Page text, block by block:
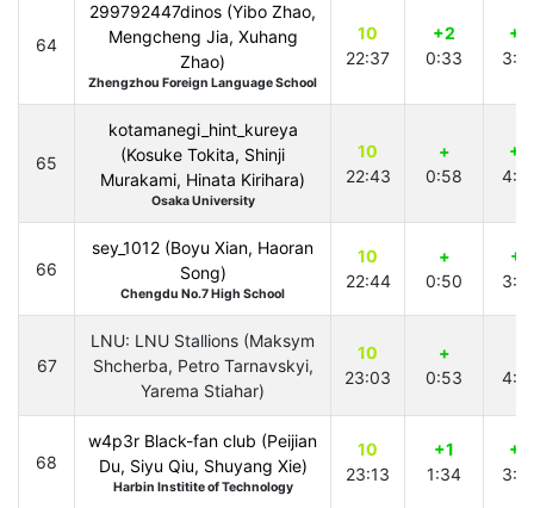
64
299792447dinos (Yibo Zhao,
Mengcheng Jia, Xuhang
Zhao)
Zhengzhou Foreign Language School
10
22:37
+2
0:33
+2
65
kotamanegi_hint_kureya
(Kosuke Tokita, Shinji
Murakami, Hinata Kirihara)
Osaka University
10
22:43
+
0:58
+4
66
sey_1012 (Boyu Xian, Haoran
Song)
Chengdu No.7 High School
10
22:44
+
0:50
+1
67
LNU: LNU Stallions (Maksym
Shcherba, Petro Tarnavskyi,
Yarema Stiahar)
10
23:03
+
0:53
68
w4p3r Black-fan club (Peijian
Du, Siyu Qiu, Shuyang Xie)
Harbin Institite of Technology
10
23:13
+1
1:34
+3